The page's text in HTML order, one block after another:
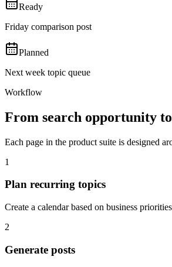
Ready
Friday comparison post
Planned
Next week topic queue
Workflow
From search opportunity
Each page in the product suite is designed
1
Plan recurring topics
Create a calendar based on business
2
Generate posts